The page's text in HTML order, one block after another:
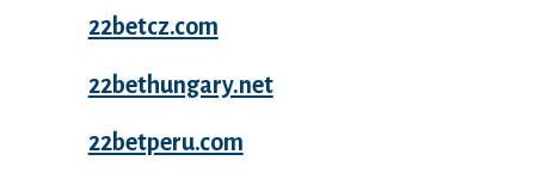
22betcz.com
22bethungary.net
22betperu.com